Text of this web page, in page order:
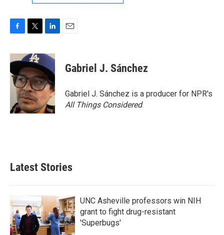
c
e
b
o
i
t
t
e
r
n
k
e
d
I
n
Gabriel J. Sánchez
Gabriel J. Sánchez is a producer for NPR's
All Things Considered.
Latest Stories
UNC Asheville professors win NIH
grant to fight drug-resistant
'Superbugs'